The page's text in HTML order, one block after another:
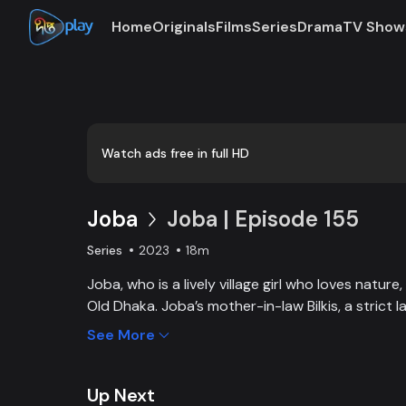
HomeOriginalsFilmsSeriesDramaTV
Watch ads free in full HD
Joba Joba | Episode 155
Series 2023 18m
Joba, who is a lively village girl who loves
Old Dhaka. Joba’s mother-in-law Bilkis, a strict
and wants to control Joba too. Slowly, the
See More
Up Next